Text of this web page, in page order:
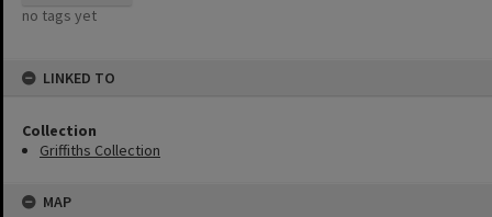
no tags yet
LINKED TO
Collection
Griffiths Collection
MAP